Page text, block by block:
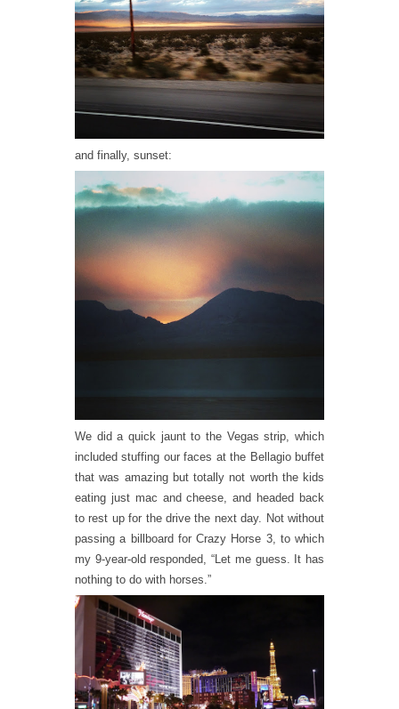
and finally, sunset:
We did a quick jaunt to the Vegas strip, which
included stuffing our faces at the Bellagio buffet
that was amazing but totally not worth the kids
eating just mac and cheese, and headed back
to rest up for the drive the next day. Not without
passing a billboard for Crazy Horse 3, to which
my 9-year-old responded, “Let me guess. It has
nothing to do with horses.”